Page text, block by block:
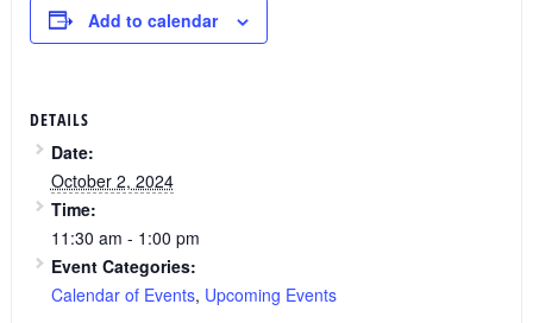
Add to calendar
DETAILS
Date:
October 2, 2024
Time:
11:30 am - 1:00 pm
Event Categories:
Calendar of Events, Upcoming Events